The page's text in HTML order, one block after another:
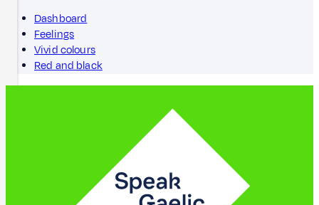
Dashboard
Feelings
Vivid colours
Red and black